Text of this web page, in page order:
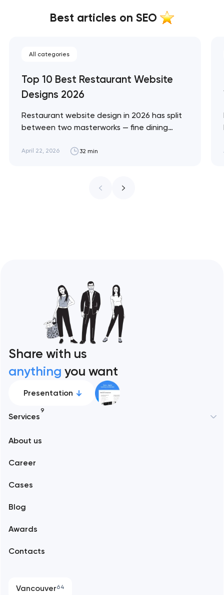
Best articles on SEO
All categories
Top 10 Best Restaurant Website
Designs 2026
Restaurant website design in 2026 has split
between two masterworks — fine dining
design brief, and fast-casual brands that
ceiling of each approach across every
April 22, 2026 32 min
Share with us
anything you want
Presentation
Services
9
Branding
About us
Career
Cases
Blog
Awards
Contacts
Vancouver64
Alexandria
Amsterdam